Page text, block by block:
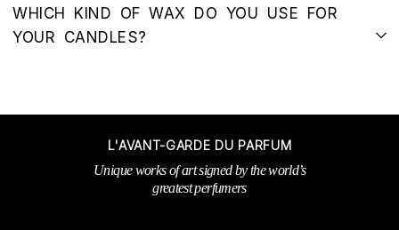
WHICH KIND OF WAX DO YOU USE FOR
YOUR CANDLES?
L'AVANT-GARDE DU PARFUM
Unique works of art signed by the world’s
greatest perfumers